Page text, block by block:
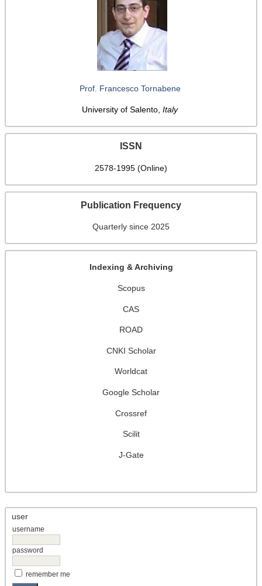
Prof. Francesco Tornabene
University of Salento, Italy
ISSN
2578-1995 (Online)
Publication Frequency
Quarterly since 2025
Indexing & Archiving
Scopus
CAS
ROAD
CNKI Scholar
Worldcat
Google Scholar
Crossref
Scilit
J-Gate
user
username
password
remember me